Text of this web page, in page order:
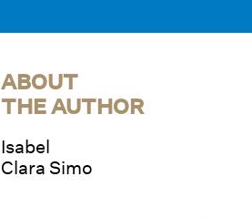
ABOUT
THE AUTHOR
Isabel
Clara Simo